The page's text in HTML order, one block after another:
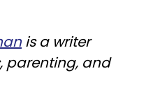
is a writer
parenting, and